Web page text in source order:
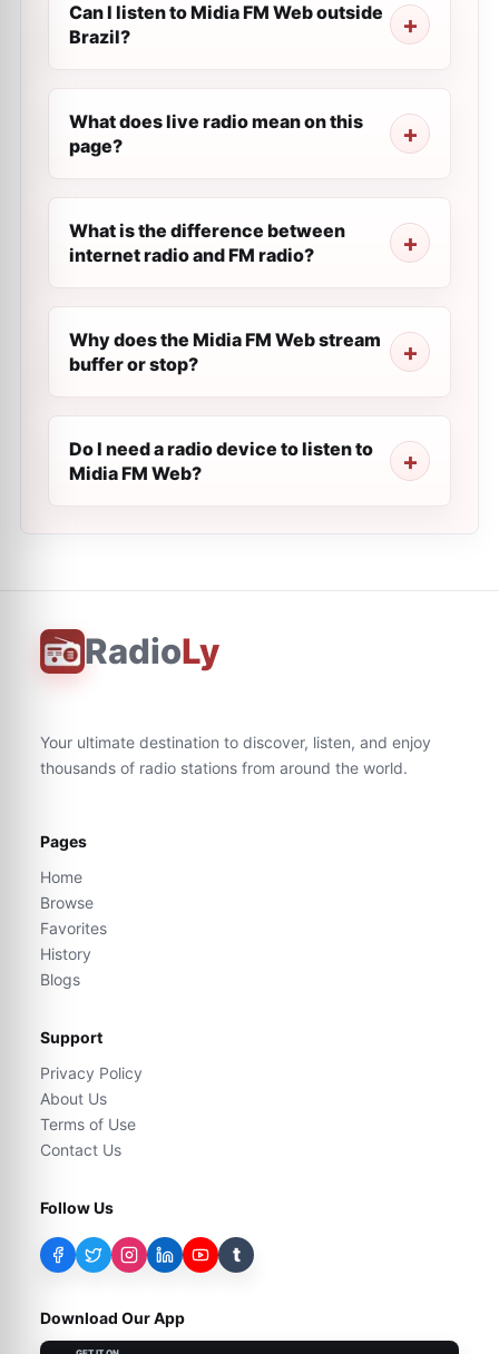
Can I listen to Midia FM Web outside
Brazil?
What does live radio mean on this
page?
What is the difference between
internet radio and FM radio?
Why does the Midia FM Web stream
buffer or stop?
Do I need a radio device to listen to
Midia FM Web?
RadioLy
Your ultimate destination to discover, listen, and enjoy
thousands of radio stations from around the world.
Pages
Home
Browse
Favorites
History
Blogs
Support
Privacy Policy
About Us
Terms of Use
Contact Us
Follow Us
t
Download Our App